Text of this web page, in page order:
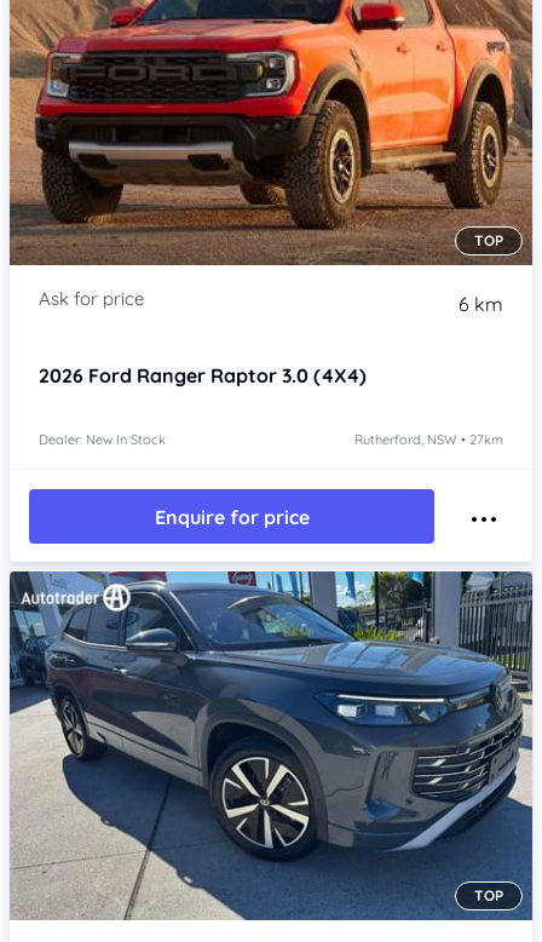
TOP
6 km
2026 Ford Ranger Raptor 3.0 (4X4)
Dealer: New In Stock Rutherford, NSW • 27km
Enquire for price
Item 1 of 4
TOP